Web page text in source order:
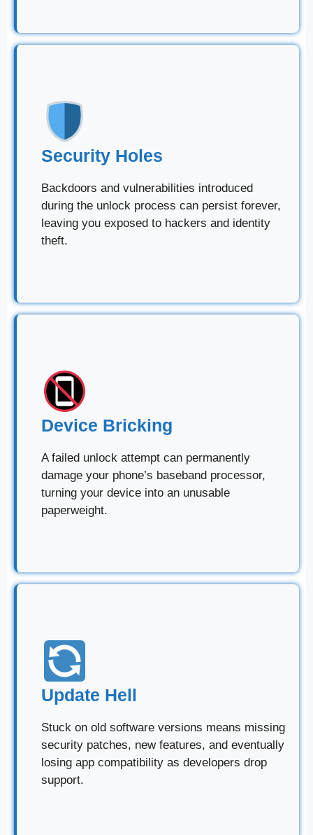
Security Holes
Backdoors and vulnerabilities introduced
during the unlock process can persist forever,
leaving you exposed to hackers and identity
theft.
Device Bricking
A failed unlock attempt can permanently
damage your phone’s baseband processor,
turning your device into an unusable
paperweight.
Update Hell
Stuck on old software versions means missing
security patches, new features, and eventually
losing app compatibility as developers drop
support.